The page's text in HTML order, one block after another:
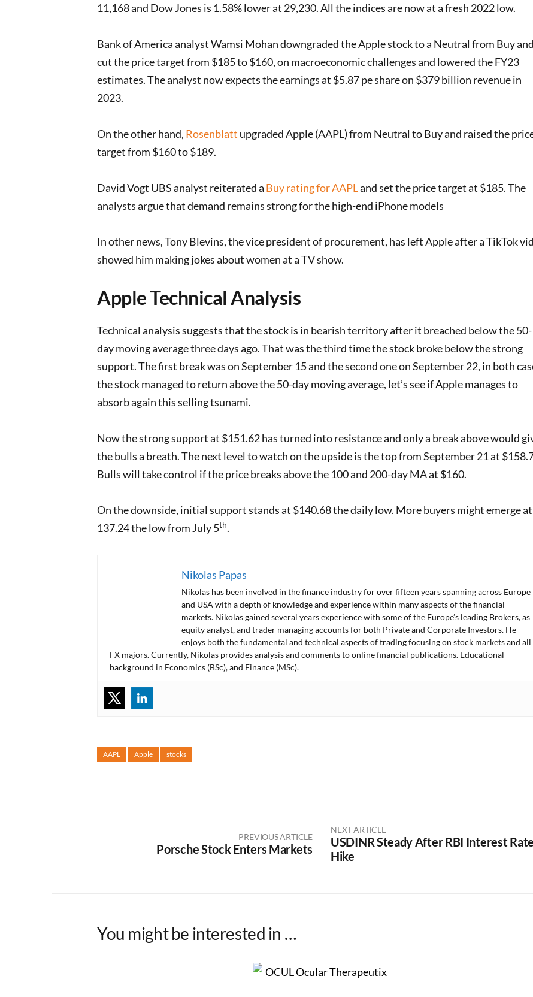
11,168 and Dow Jones is 1.58% lower at 29,230. All the indices are now at a fresh 2022 low.
Bank of America analyst Wamsi Mohan downgraded the Apple stock to a Neutral from Buy and
cut the price target from $185 to $160, on macroeconomic challenges and lowered the FY23
estimates. The analyst now expects the earnings at $5.87 pe share on $379 billion revenue in
2023.
On the other hand, Rosenblatt upgraded Apple (AAPL) from Neutral to Buy and raised the
target from $160 to $189.
David Vogt UBS analyst reiterated a Buy rating for AAPLand set the price target at $185. The
analysts argue that demand remains strong for the high-end iPhone models
In other news, Tony Blevins, the vice president of procurement, has left Apple after a TikTok
showed him making jokes about women at a TV show.
Apple Technical Analysis
Technical analysis suggests that the stock is in bearish territory after it breached below the 50-
day moving average three days ago. That was the third time the stock broke below the strong
support. The first break was on September 15 and the second one on September 22, in both
the stock managed to return above the 50-day moving average, let’s see if Apple manages to
absorb again this selling tsunami.
Now the strong support at $151.62 has turned into resistance and only a break above would
the bulls a breath. The next level to watch on the upside is the top from September 21 at
Bulls will take control if the price breaks above the 100 and 200-day MA at $160.
On the downside, initial support stands at $140.68 the daily low. More buyers might emerge at
137.24 the low from July 5th.
Nikolas Papas
Nikolas has been involved in the finance industry for over fifteen years spanning across Europe
and USA with a depth of knowledge and experience within many aspects of the financial
markets. Nikolas gained several years experience with some of the Europe’s leading Brokers, as
equity analyst, and trader managing accounts for both Private and Corporate Investors. He
enjoys both the fundamental and technical aspects of trading focusing on stock markets and all
FX majors. Currently, Nikolas provides analysis and comments to online financial publications. Educational
background in Economics (BSc), and Finance (MSc).
AAPL Apple stocks
PREVIOUS ARTICLE
Porsche Stock Enters Markets
NEXT ARTICLE
USDINR Steady After RBI Interest Rate
Hike
You might be interested in …